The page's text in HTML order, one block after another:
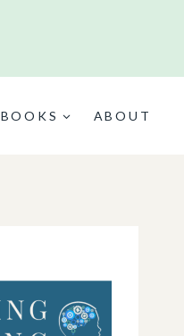
BOOKS ABOUT